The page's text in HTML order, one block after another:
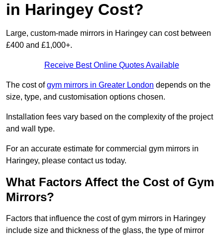
in Haringey Cost?
Large, custom-made mirrors in Haringey can cost between
£400 and £1,000+.
Receive Best Online Quotes Available
The cost ofgym mirrors in Greater London depends on the
size, type, and customisation options chosen.
Installation fees vary based on the complexity of the project
and wall type.
For an accurate estimate for commercial gym mirrors in
Haringey, please contact us today.
What Factors Affect the Cost of Gym
Mirrors?
Factors that influence the cost of gym mirrors in Haringey
include size and thickness of the glass, the type of mirror